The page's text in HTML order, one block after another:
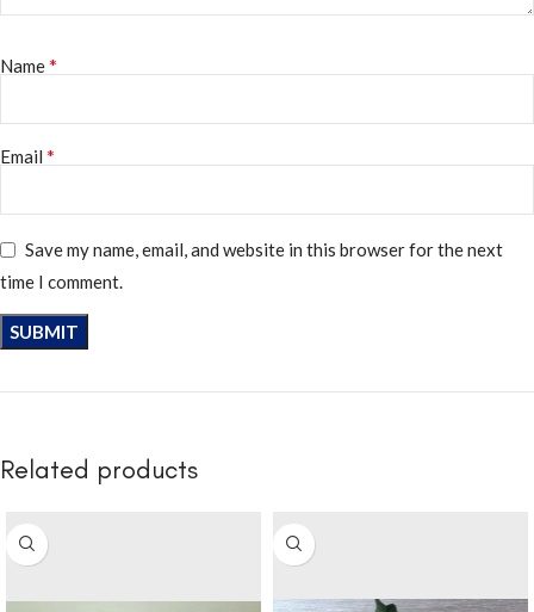
Name*
Email *
Save my name, email, and website in this browser for the next
time I comment.
Related products